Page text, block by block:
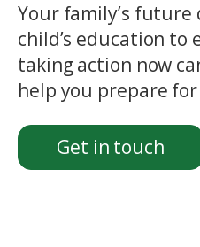
Your family’s future
child’s education to
taking action now
help you prepare
Get in touch